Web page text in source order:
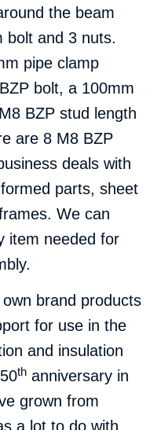
the beam
bolt and 3 nuts.
pipe clamp
bolt, a 100mm
BZP stud length
are 8 M8 BZP
deals with
parts, sheet
We can
item needed for
brand products
for use in the
and insulation
th anniversary in
grown from
a lot to do with